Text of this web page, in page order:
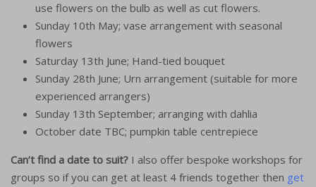
use flowers on the bulb as well as cut flowers.
Sunday 10th May; vase arrangement with seasonal
flowers
Saturday 13th June; Hand-tied bouquet
Sunday 28th June; Urn arrangement (suitable for more
experienced arrangers)
Sunday 13th September; arranging with dahlia
October date TBC; pumpkin table centrepiece
Can’t find a date to suit? I also offer bespoke workshops for
groups so if you can get at least 4 friends together then get